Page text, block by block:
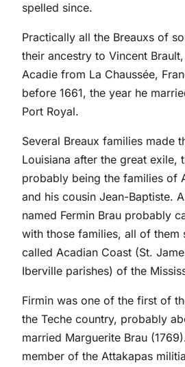
spelled since.
Practically all the Breauxs of
their ancestry to Vincent
Acadie from La Chaussée,
before 1661, the year he
Port Royal.
Several Breaux families made
Louisiana after the great exile,
probably being the families of
and his cousin Jean-Baptiste.
named Fermin Brau probably
with those families, all of them
called Acadian Coast (St.
Iberville parishes) of the
Firmin was one of the first of
the Teche country, probably
married Marguerite Brau
member of the Attakapas